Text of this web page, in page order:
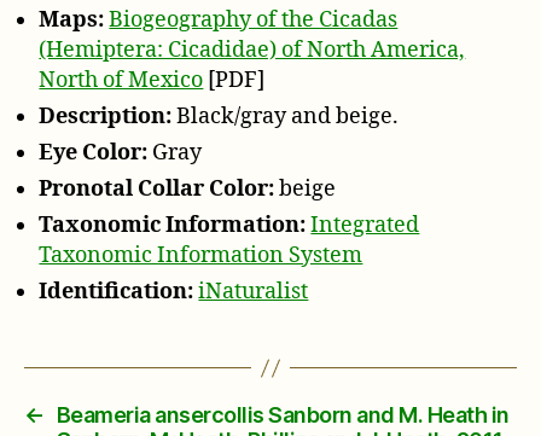
Maps:Biogeography of the Cicadas
(Hemiptera: Cicadidae) of North America,
North of Mexico [PDF]
Description:Black/gray and beige.
Eye Color: Gray
Pronotal Collar Color:beige
Taxonomic Information:Integrated
Taxonomic Information System
Identification:iNaturalist
←
Beameria ansercollis Sanborn and M. Heath in